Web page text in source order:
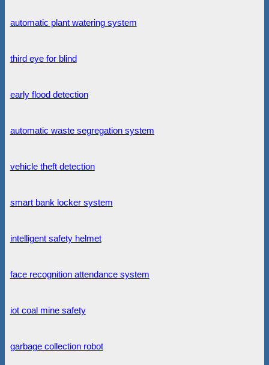
automatic plant watering system
third eye for blind
early flood detection
automatic waste segregation system
vehicle theft detection
smart bank locker system
intelligent safety helmet
face recognition attendance system
iot coal mine safety
garbage collection robot